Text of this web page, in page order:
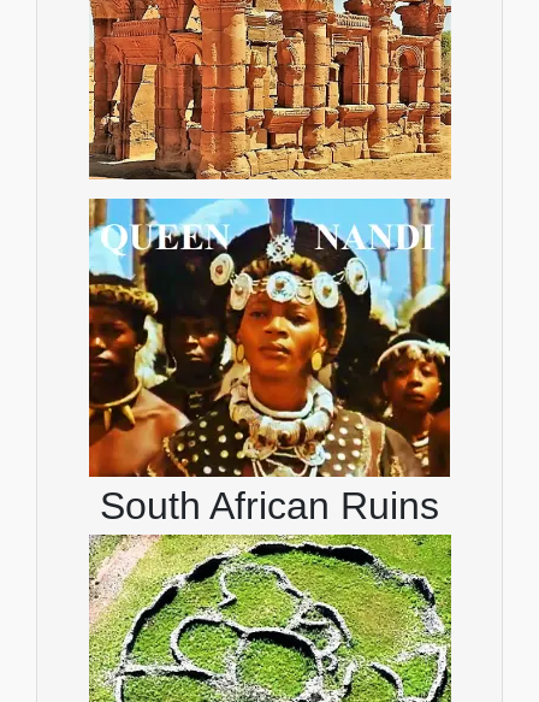
South African Ruins